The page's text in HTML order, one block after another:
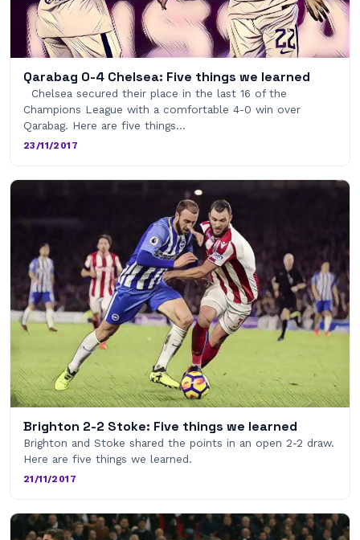
Qarabag 0-4 Chelsea: Five things we learned
Chelsea secured their place in the last 16 of the
Champions League with a comfortable 4-0 win over
Qarabag. Here are five things…
23/11/2017
Brighton 2-2 Stoke: Five things we learned
Brighton and Stoke shared the points in an open 2-2 draw.
Here are five things we learned.
21/11/2017